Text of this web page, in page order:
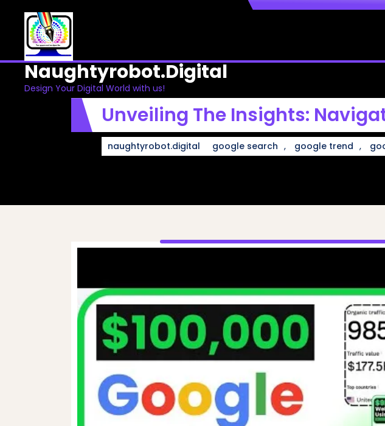
content
Naughtyrobot.digital
Design Your Digital World with us!
Unveiling The Insights:
naughtyrobot.digital google search , google trend ,